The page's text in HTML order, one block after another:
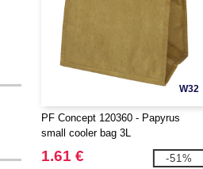
W32
PF Concept 120360 - Papyrus
small cooler bag 3L
1.61 € -51%